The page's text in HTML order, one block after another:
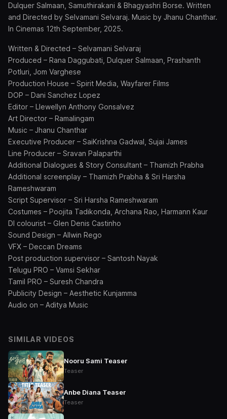
Dulquer Salmaan, Samuthirakani & Bhagyashri Borse. Written
and Directed by Selvamani Selvaraj. Music by Jhanu Chanthar.
In Cinemas 12th September, 2025.
Written & Directed – Selvamani Selvaraj
Produced – Rana Daggubati, Dulquer Salmaan, Prashanth
Potluri, Jom Varghese
Production House – Spirit Media, Wayfarer Films
DOP – Dani Sanchez Lopez
Editor – Llewellyn Anthony Gonsalvez
Art Director – Ramalingam
Music – Jhanu Chanthar
Executive Producer – SaiKrishna Gadwal, Sujai James
Line Producer – Sravan Palaparthi
Additional Dialogues & Story Consultant – Thamizh Prabha
⁠Additional screenplay – Thamizh Prabha & Sri Harsha
Rameshwaram
⁠Script Supervisor – Sri Harsha Rameshwaram
Costumes – Poojita Tadikonda, Archana Rao, Harmann Kaur
DI colourist – Glen Denis Castinho
Sound Design – Allwin Rego
VFX – Deccan Dreams
Post production supervisor – Santosh Nayak
Telugu PRO – Vamsi Sekhar
Tamil PRO – Suresh Chandra
Publicity Design – Aesthetic Kunjamma
⁠Audio on – Aditya Music
SIMILAR VIDEOS
Nooru Sami Teaser
Teaser
Anbe Diana Teaser
Teaser